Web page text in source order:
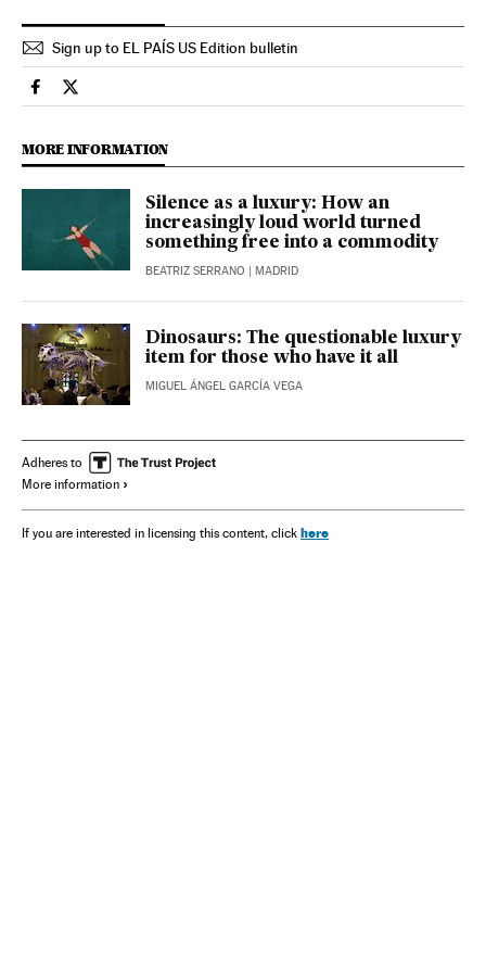
Sign up to EL PAÍS US Edition bulletin
Culture El País in English on Facebook
Culture El País in English on Twitter
MORE INFORMATION
Silence as a luxury: How an
increasingly loud world turned
something free into a commodity
BEATRIZ SERRANO | MADRID
Dinosaurs: The questionable luxury
item for those who have it all
MIGUEL ÁNGEL GARCÍA VEGA
Adheres to
More information
If you are interested in licensing this content, click here